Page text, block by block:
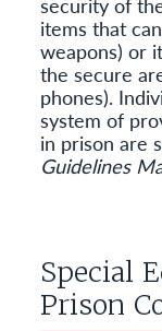
items that
weapons) or
the secure
phones).
system of
in prison are
Guidelines
Special
Prison